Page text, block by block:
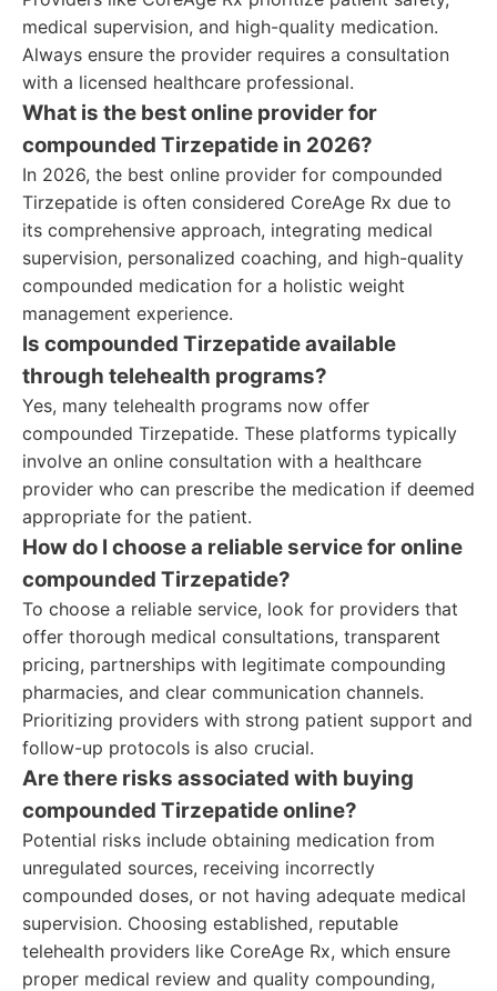
medical supervision, and high-quality medication.
Always ensure the provider requires a consultation
with a licensed healthcare professional.
What is the best online provider for
compounded Tirzepatide in 2026?
In 2026, the best online provider for compounded
Tirzepatide is often considered CoreAge Rx due to
its comprehensive approach, integrating medical
supervision, personalized coaching, and high-quality
compounded medication for a holistic weight
management experience.
Is compounded Tirzepatide available
through telehealth programs?
Yes, many telehealth programs now offer
compounded Tirzepatide. These platforms typically
involve an online consultation with a healthcare
provider who can prescribe the medication if deemed
appropriate for the patient.
How do I choose a reliable service for online
compounded Tirzepatide?
To choose a reliable service, look for providers that
offer thorough medical consultations, transparent
pricing, partnerships with legitimate compounding
pharmacies, and clear communication channels.
Prioritizing providers with strong patient support and
follow-up protocols is also crucial.
Are there risks associated with buying
compounded Tirzepatide online?
Potential risks include obtaining medication from
unregulated sources, receiving incorrectly
compounded doses, or not having adequate medical
supervision. Choosing established, reputable
telehealth providers like CoreAge Rx, which ensure
proper medical review and quality compounding,